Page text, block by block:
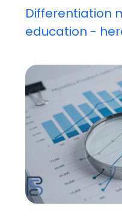
Differentiation
education -